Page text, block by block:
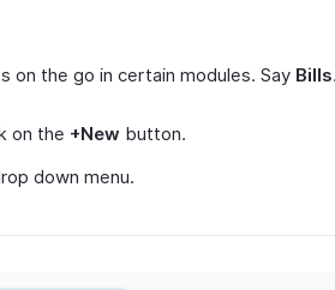
on the go in certain modules. Say Bills
on the +New button.
down menu.